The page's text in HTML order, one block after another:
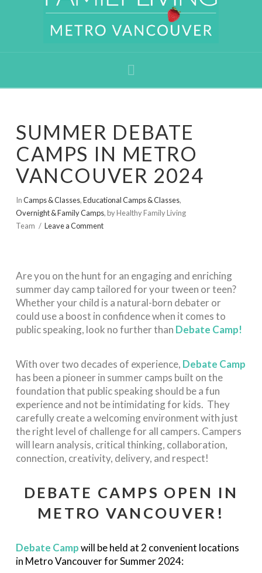
SUMMER DEBATE
CAMPS IN METRO
VANCOUVER 2024
InCamps & Classes,Educational Camps & Classes,
Overnight & Family Camps, by Healthy Family Living
Team
Leave a Comment
Are you on the hunt for an engaging and enriching
summer day camp tailored for your tween or teen?
Whether your child is a natural-born debater or
could use a boost in confidence when it comes to
public speaking, look no further than Debate Camp!
With over two decades of experience, Debate Camp
has been a pioneer in summer camps built on the
foundation that public speaking should be a fun
experience and not be intimidating for kids. They
carefully create a welcoming environment with just
the right level of challenge for all campers. Campers
will learn analysis, critical thinking, collaboration,
connection, creativity, delivery, and respect!
DEBATE CAMPS OPEN IN
METRO VANCOUVER!
Debate Campwill be held at 2 convenient locations
in Metro Vancouver for Summer 2024: